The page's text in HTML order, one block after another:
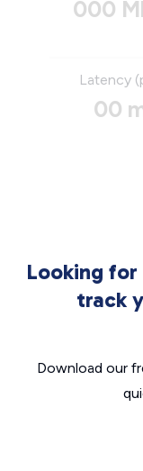
000
Latency
00
Looking
track
Download our